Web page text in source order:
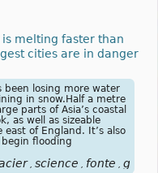
melting faster than
cities are in danger
been losing more water
in snow.Half a metre
parts of Asia’s coastal
as well as sizeable
of England. It’s also
begin flooding
science fonte